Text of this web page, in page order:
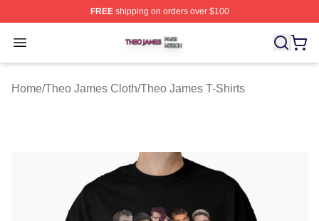
FREEshipping on orders over $100
Open menu
Theo James Shop ⚡️ Officially Licensed Theo James
Home/Theo James Cloth/Theo James T-Shirts